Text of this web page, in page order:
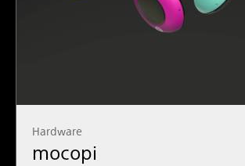
Hardware
mocopi